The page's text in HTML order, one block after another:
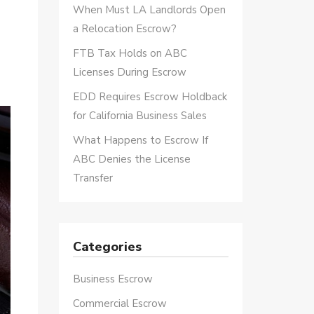
When Must LA Landlords Open
a Relocation Escrow?
FTB Tax Holds on ABC
Licenses During Escrow
EDD Requires Escrow Holdback
for California Business Sales
What Happens to Escrow If
ABC Denies the License
Transfer
Categories
Business Escrow
Commercial Escrow